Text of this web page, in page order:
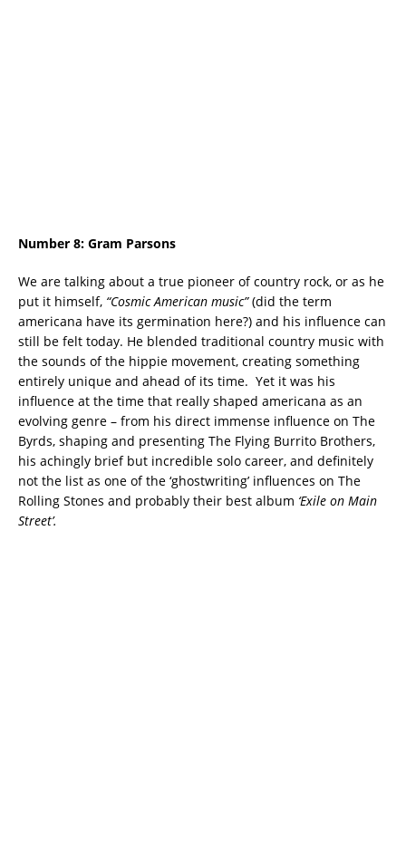
Number 8: Gram Parsons
We are talking about a true pioneer of country rock, or as he
put it himself, “Cosmic American music”(did the term
americana have its germination here?) and his influence can
still be felt today. He blended traditional country music with
the sounds of the hippie movement, creating something
entirely unique and ahead of its time. Yet it was his
influence at the time that really shaped americana as an
evolving genre – from his direct immense influence on The
Byrds, shaping and presenting The Flying Burrito Brothers,
his achingly brief but incredible solo career, and definitely
not the list as one of the ‘ghostwriting’ influences on The
Rolling Stones and probably their best album ‘Exile on Main
Street’.